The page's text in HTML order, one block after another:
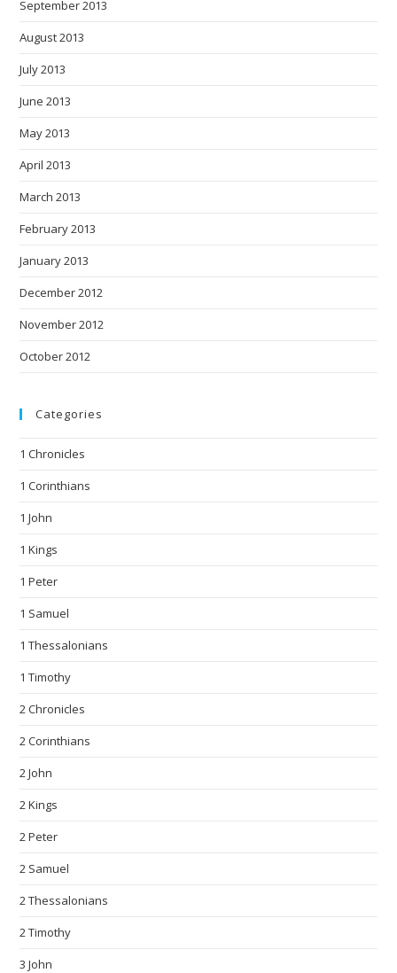
September 2013
August 2013
July 2013
June 2013
May 2013
April 2013
March 2013
February 2013
January 2013
December 2012
November 2012
October 2012
Categories
1 Chronicles
1 Corinthians
1 John
1 Kings
1 Peter
1 Samuel
1 Thessalonians
1 Timothy
2 Chronicles
2 Corinthians
2 John
2 Kings
2 Peter
2 Samuel
2 Thessalonians
2 Timothy
3 John